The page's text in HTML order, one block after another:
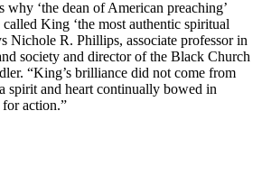
why ‘the dean of American preaching’
King ‘the most authentic spiritual
Nichole R. Phillips, associate professor in
society and director of the Black Church
“King’s brilliance did not come from
spirit and heart continually bowed in
action.”